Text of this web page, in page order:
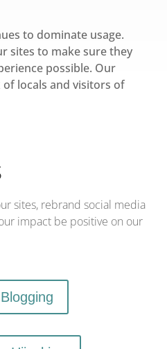
to dominate usage.
sites to make sure they
possible. Our
of locals and visitors of
sites, rebrand social media
impact be positive on our